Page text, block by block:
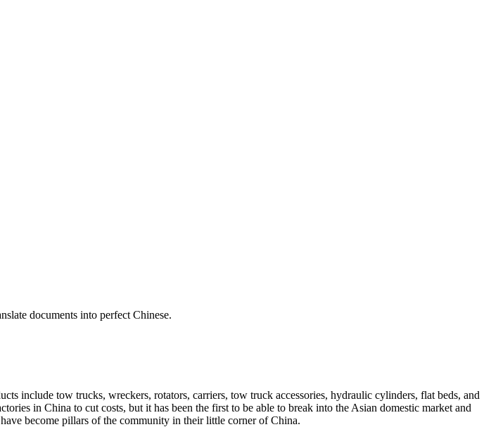
documents into perfect Chinese.
include tow trucks, wreckers, rotators, carriers, tow truck accessories, hydraulic cylinders, flat beds, and
in China to cut costs, but it has been the first to be able to break into the Asian domestic market and
become pillars of the community in their little corner of China.